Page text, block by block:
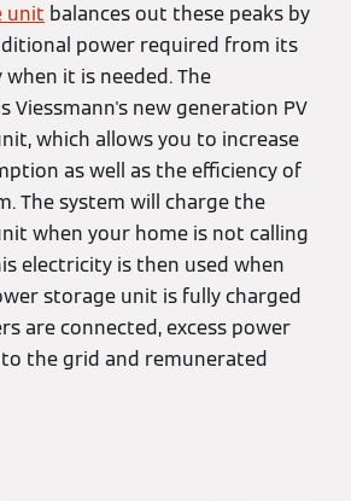
unit balances out these peaks by
power required from its
it is needed. The
Viessmann's new generation PV
which allows you to increase
as well as the efficiency of
The system will charge the
when your home is not calling
electricity is then used when
storage unit is fully charged
are connected, excess power
the grid and remunerated